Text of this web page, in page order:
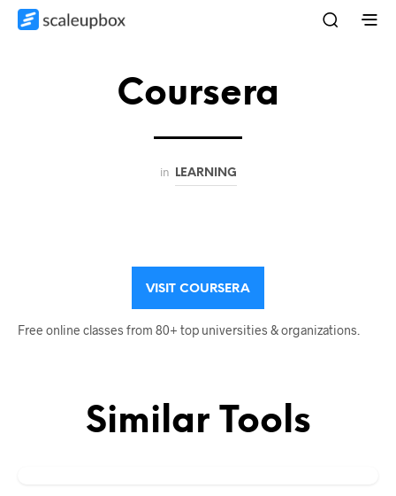
Coursera
in LEARNING
VISIT COURSERA
Free online classes from 80+ top universities & organizations.
Similar Tools